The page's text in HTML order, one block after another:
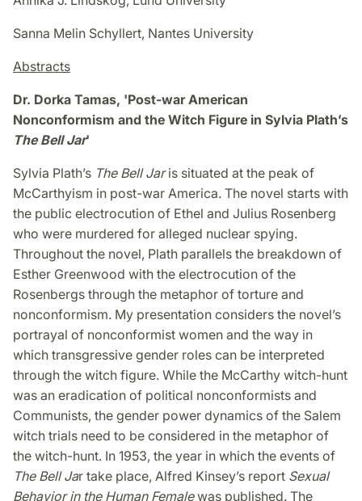
Sanna Melin Schyllert, Nantes University
Abstracts
Dr. Dorka Tamas, 'Post-war American
Nonconformism and the Witch Figure in Sylvia Plath’s
The Bell Jar'
Sylvia Plath’s The Bell Jaris situated at the peak of
McCarthyism in post-war America. The novel starts with
the public electrocution of Ethel and Julius Rosenberg
who were murdered for alleged nuclear spying.
Throughout the novel, Plath parallels the breakdown of
Esther Greenwood with the electrocution of the
Rosenbergs through the metaphor of torture and
nonconformism. My presentation considers the novel’s
portrayal of nonconformist women and the way in
which transgressive gender roles can be interpreted
through the witch figure. While the McCarthy witch-hunt
was an eradication of political nonconformists and
Communists, the gender power dynamics of the Salem
witch trials need to be considered in the metaphor of
the witch-hunt. In 1953, the year in which the events of
The Bell Jar take place, Alfred Kinsey’s report Sexual
Behavior in the Human Femalewas published. The